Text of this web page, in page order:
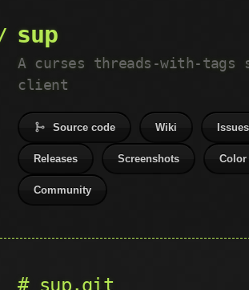
sup
A curses threads-with-tags
client
Source code Wiki Issues
Releases Screenshots Color
Community
sup.git